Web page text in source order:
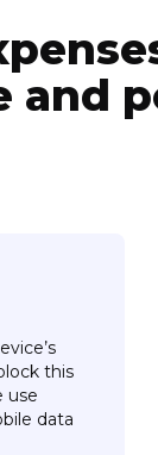
and
this
use
data